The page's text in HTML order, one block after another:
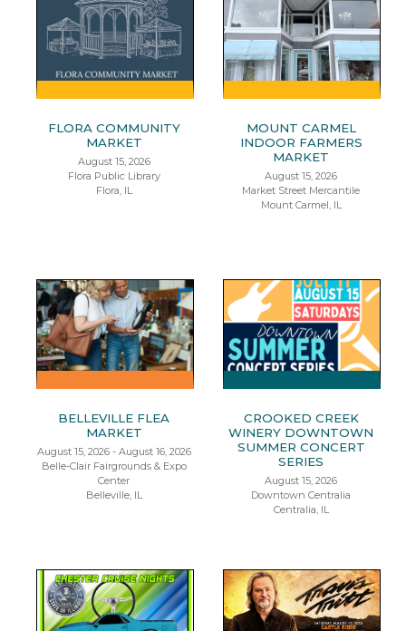
FLORA COMMUNITY
MARKET
August 15, 2026
Flora Public Library
Flora, IL
MOUNT CARMEL
INDOOR FARMERS
MARKET
August 15, 2026
Market Street Mercantile
Mount Carmel, IL
BELLEVILLE FLEA
MARKET
August 15, 2026 - August 16, 2026
Belle-Clair Fairgrounds & Expo
Center
Belleville, IL
CROOKED CREEK
WINERY DOWNTOWN
SUMMER CONCERT
SERIES
August 15, 2026
Downtown Centralia
Centralia, IL